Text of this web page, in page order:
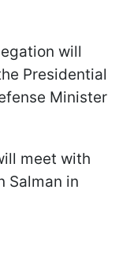
will
Presidential
Minister
meet with
Salman in